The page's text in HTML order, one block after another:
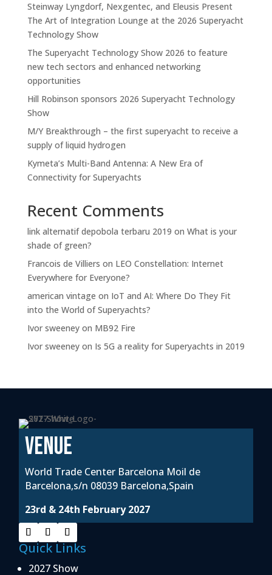
Steinway Lyngdorf, Nexgentec, and Eleusis Present
The Art of Integration Lounge at the 2026 Superyacht
Technology Show
The Superyacht Technology Show 2026 to feature
new tech sectors and enhanced networking
opportunities
Hill Robinson sponsors 2026 Superyacht Technology
Show
M/Y Breakthrough – the first superyacht to receive a
supply of liquid hydrogen
Kymeta’s Multi-Band Antenna: A New Era of
Connectivity for Superyachts
Recent Comments
link alternatif depobola terbaru 2019 on What is your
shade of green?
Francois de Villiers on LEO Constellation: Internet
Everywhere for Everyone?
american vintage on IoT and AI: Where Do They Fit
into the World of Superyachts?
Ivor sweeneyon MB92 Fire
Ivor sweeneyon Is 5G a reality for Superyachts in 2019
VENUE
World Trade Center Barcelona Moil de
Barcelona,s/n 08039 Barcelona,Spain
23rd & 24th February 2027
Quick Links
2027 Show